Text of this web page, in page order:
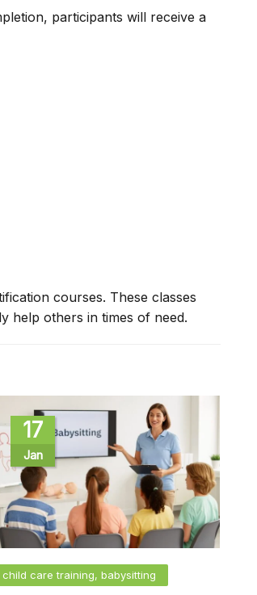
participants will receive a
courses. These classes
help others in times of need.
17
Jan
child care training, babysitting